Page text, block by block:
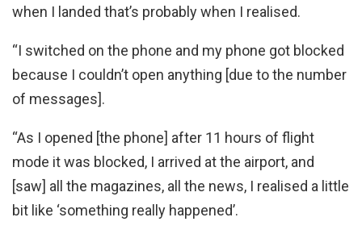
when I landed that’s probably when I realised.
“I switched on the phone and my phone got blocked
because I couldn’t open anything [due to the number
of messages].
“As I opened [the phone] after 11 hours of flight
mode it was blocked, I arrived at the airport, and
[saw] all the magazines, all the news, I realised a little
bit like ‘something really happened’.